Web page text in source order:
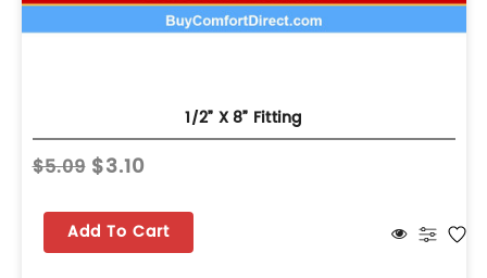
1/2” X 8” Fitting
$5.09 $3.10
Add To Cart